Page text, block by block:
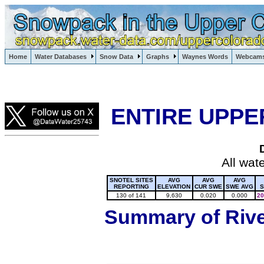
Home Water Databases Snow Data Graphs Waynes Words
Lake Powell, Vail, Steamboat Springs, Crested Butte
ENTIRE
All
SNOTEL SITES
REPORTING
AVG
ELEVATION
AVG
CUR SWE
AVG
SWE AVG
130 of 141
9,630 0.020 0.000
Summary of